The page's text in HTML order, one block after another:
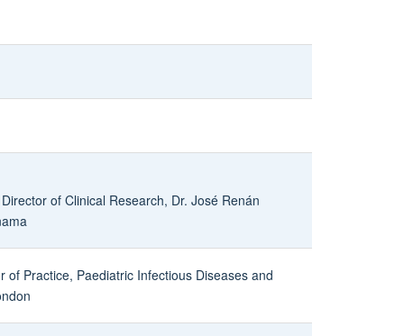
of Clinical Research, Dr. José Renán
of Practice, Paediatric Infectious Diseases and